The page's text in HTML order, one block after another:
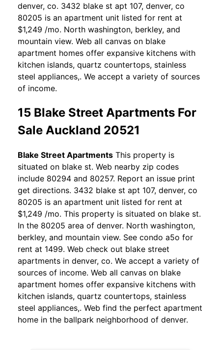
denver, co. 3432 blake st apt 107, denver, co
80205 is an apartment unit listed for rent at
$1,249 /mo. North washington, berkley, and
mountain view. Web all canvas on blake
apartment homes offer expansive kitchens with
kitchen islands, quartz countertops, stainless
steel appliances,. We accept a variety of sources
of income.
15 Blake Street Apartments For
Sale Auckland 20521
Blake Street Apartments This property is
situated on blake st. Web nearby zip codes
include 80294 and 80257. Report an issue print
get directions. 3432 blake st apt 107, denver, co
80205 is an apartment unit listed for rent at
$1,249 /mo. This property is situated on blake st.
In the 80205 area of denver. North washington,
berkley, and mountain view. See condo a5o for
rent at 1499. Web check out blake street
apartments in denver, co. We accept a variety of
sources of income. Web all canvas on blake
apartment homes offer expansive kitchens with
kitchen islands, quartz countertops, stainless
steel appliances,. Web find the perfect apartment
home in the ballpark neighborhood of denver.